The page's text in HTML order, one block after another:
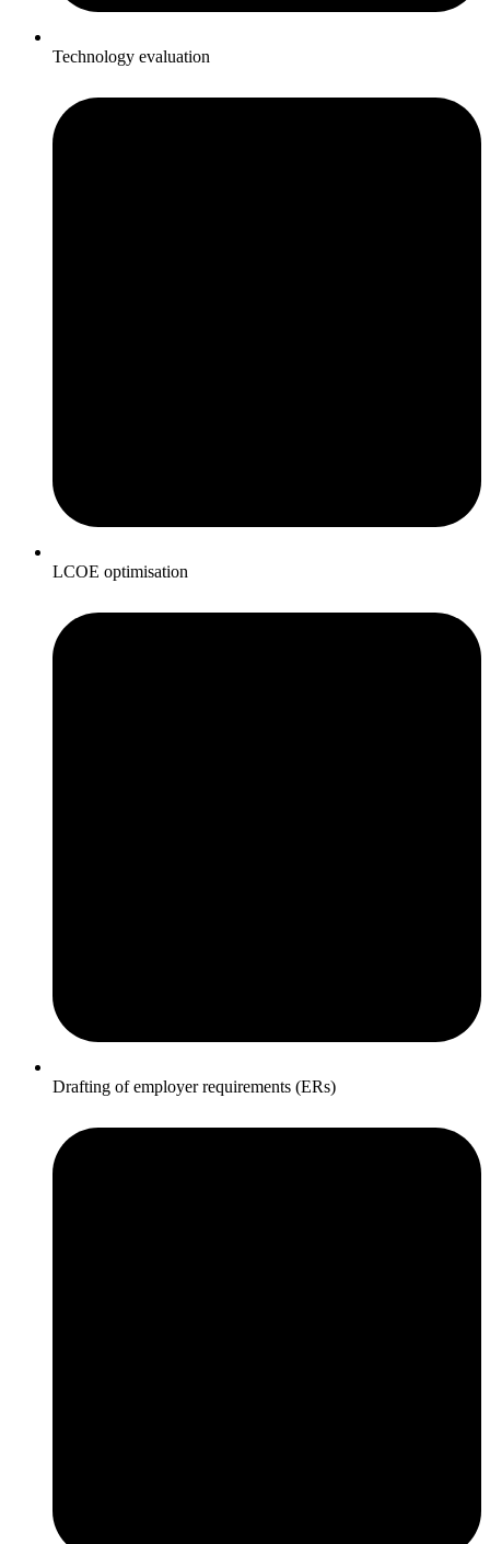
Technology evaluation
LCOE optimisation
Drafting of employer requirements (ERs)